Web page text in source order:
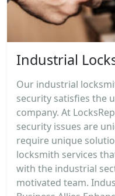
Industrial
Our industrial
security satisfies the
company. At
security issues are
require unique
locksmith services
with the industrial
motivated team.